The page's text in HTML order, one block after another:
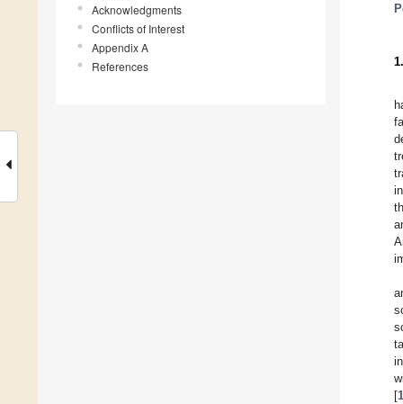
Acknowledgments
Conflicts of Interest
Appendix A
References
[